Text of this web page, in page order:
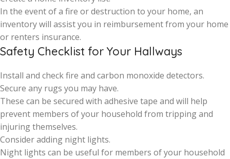
In the event of a fire or destruction to your home, an
inventory will assist you in reimbursement from your home
or renters insurance.
Safety Checklist for Your Hallways
Install and check fire and carbon monoxide detectors.
Secure any rugs you may have.
These can be secured with adhesive tape and will help
prevent members of your household from tripping and
injuring themselves.
Consider adding night lights.
Night lights can be useful for members of your household